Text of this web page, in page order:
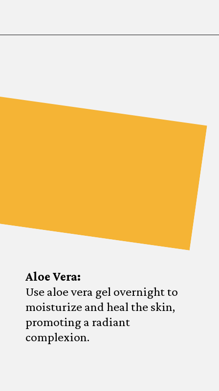
Aloe Vera:
Use aloe vera gel overnight to
moisturize and heal the skin,
promoting a radiant
complexion.